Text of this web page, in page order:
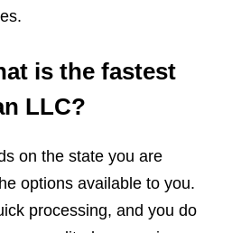
is the fastest
LLC?
on the state you are
options available to you.
processing, and you do